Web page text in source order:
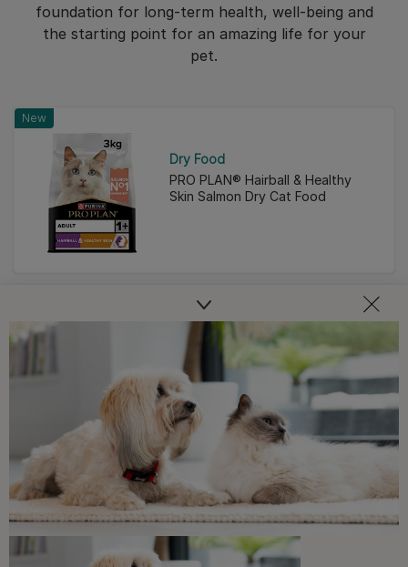
foundation for long-term health, well-being and
the starting point for an amazing life for your
pet.
PRO PLAN
New
Dry Food
PRO PLAN® Hairball & Healthy
Skin Salmon Dry Cat Food
Related articles